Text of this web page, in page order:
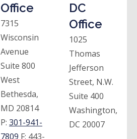
Office
7315
Wisconsin
Avenue
Suite 800
West
Bethesda,
MD 20814
P: 301-941-
7809 F: 443-
DC
Office
1025
Thomas
Jefferson
Street, N.W.
Suite 400
Washington,
DC 20007